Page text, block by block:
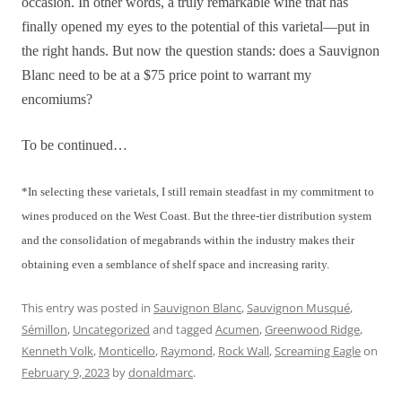
finally opened my eyes to the potential of this varietal—put in
the right hands. But now the question stands: does a Sauvignon
Blanc need to be at a $75 price point to warrant my
encomiums?
To be continued…
*In selecting these varietals, I still remain steadfast in my commitment to
wines produced on the West Coast. But the three-tier distribution system
and the consolidation of megabrands within the industry makes their
obtaining even a semblance of shelf space and increasing rarity.
This entry was posted in Sauvignon Blanc,Sauvignon Musqué,
Sémillon, Uncategorized and tagged Acumen,Greenwood Ridge,
Kenneth Volk, Monticello, Raymond, Rock Wall,Screaming Eagleon
February 9, 2023 bydonaldmarc.